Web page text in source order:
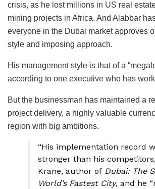
crisis, as he lost millions in US real
mining projects in Africa. And Alabbar
everyone in the Dubai market approves
style and imposing approach.
His management style is that of a
according to one executive who has
But the businessman has maintained a
project delivery, a highly valuable
region with big ambitions.
“His implementation record
stronger than his
Krane, author of Dubai: The
World’s Fastest City, and he